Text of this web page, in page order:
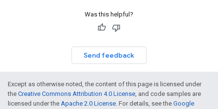
Was this helpful?
Send feedback
Except as otherwise noted, the content of this page is licensed under
the Creative Commons Attribution 4.0 License, and code samples are
licensed under the Apache 2.0 License. For details, see the Google